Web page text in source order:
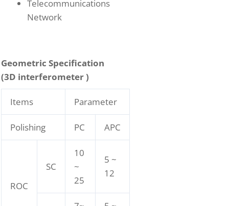
Telecommunications
Network
Geometric Specification
(3D interferometer )
Items Parameter
Polishing PC APC
ROC
SC
10
~
25
5 ~
12